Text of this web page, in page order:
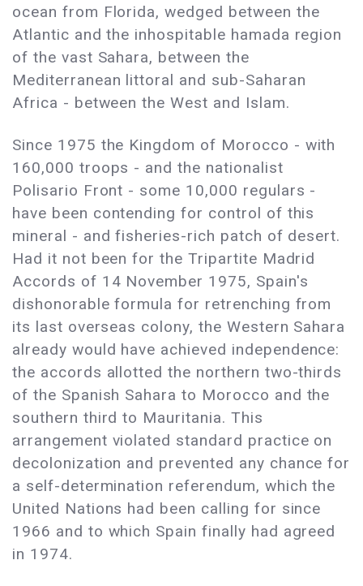
ocean from Florida, wedged between the
Atlantic and the inhospitable hamada region
of the vast Sahara, between the
Mediterranean littoral and sub-Saharan
Africa - between the West and Islam.
Since 1975 the Kingdom of Morocco - with
160,000 troops - and the nationalist
Polisario Front - some 10,000 regulars -
have been contending for control of this
mineral - and fisheries-rich patch of desert.
Had it not been for the Tripartite Madrid
Accords of 14 November 1975, Spain's
dishonorable formula for retrenching from
its last overseas colony, the Western Sahara
already would have achieved independence:
the accords allotted the northern two-thirds
of the Spanish Sahara to Morocco and the
southern third to Mauritania. This
arrangement violated standard practice on
decolonization and prevented any chance for
a self-determination referendum, which the
United Nations had been calling for since
1966 and to which Spain finally had agreed
in 1974.